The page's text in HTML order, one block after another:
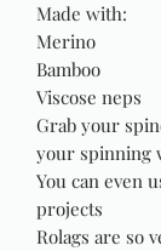
Made with:
Merino
Bamboo
Viscose neps
Grab your
your spinning
You can even
projects
Rolags are so